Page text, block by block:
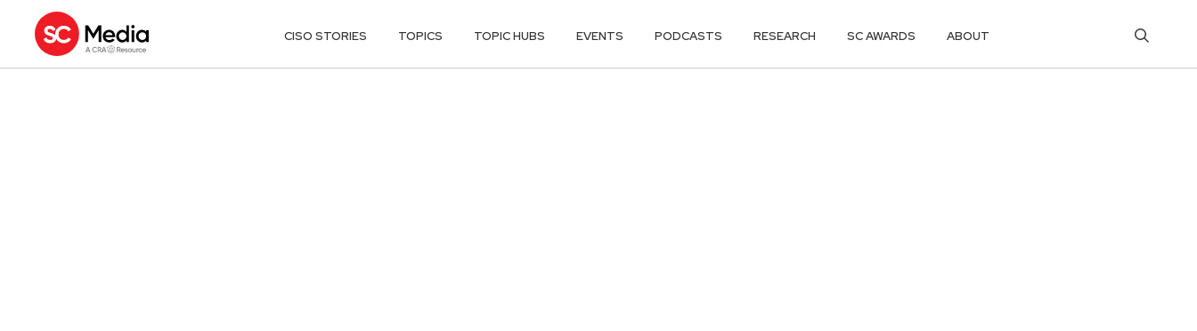
CISO STORIES TOPICS TOPIC HUBS EVENTS PODCASTS RESEARCH SC AWARDS ABOUT